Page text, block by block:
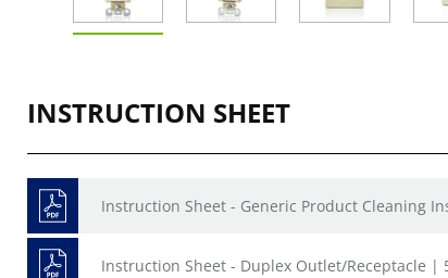
INSTRUCTION SHEET
Instruction Sheet - Generic Product Cleaning
Instruction Sheet - Duplex Outlet/Receptacle |